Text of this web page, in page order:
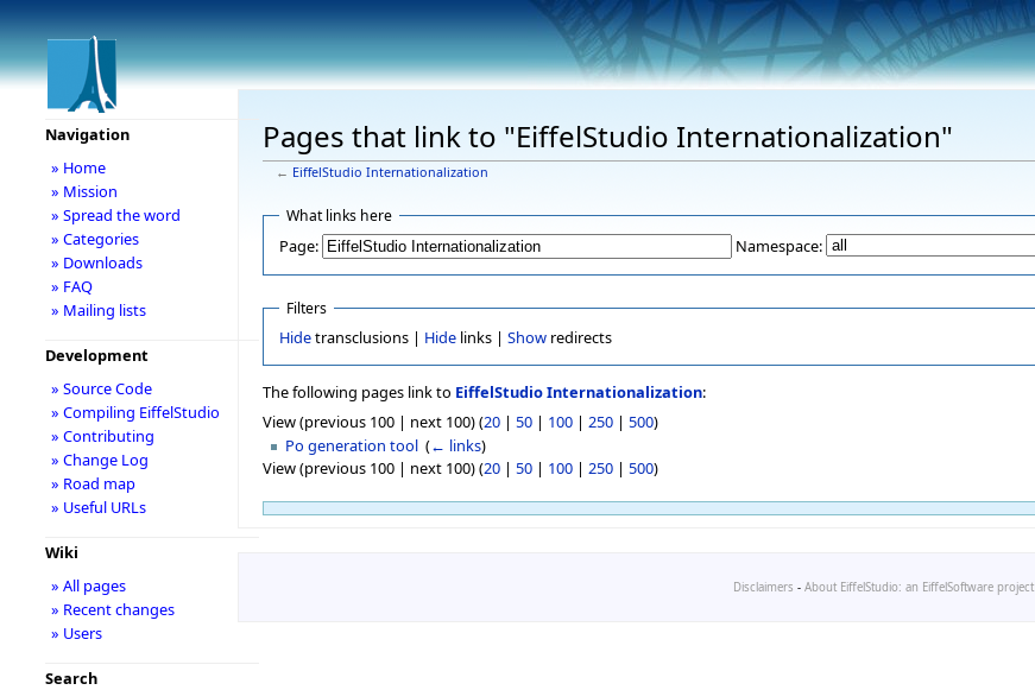
Pages that link to "EiffelStudio Internationalization"
← EiffelStudio Internationalization
What links here
Page: Namespace:
Filters
Hidetransclusions | Hidelinks | Showredirects
The following pages link to EiffelStudio Internationalization:
View (previous 100 | next 100) (20 | 50 | 100 | 250 | 500)
Po generation tool ‎(← links)
View (previous 100 | next 100) (20 | 50 | 100 | 250 | 500)
Navigation
» Home
» Mission
» Spread the word
» Categories
» Downloads
» FAQ
» Mailing lists
Development
» Source Code
» Compiling EiffelStudio
» Contributing
» Change Log
» Road map
» Useful URLs
Wiki
» All pages
» Recent changes
» Users
Search
Disclaimers - About EiffelStudio: an EiffelSoftware project